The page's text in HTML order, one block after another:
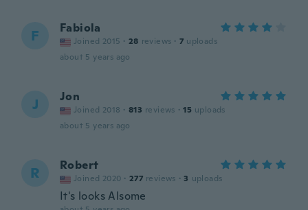
F Fabiola
Joined 2015 · 28 reviews · 7 uploads
about 5 years ago
J Jon
Joined 2018 · 813 reviews · 15 uploads
about 5 years ago
R Robert
Joined 2020 · 277 reviews · 3 uploads
It's looks Alsome